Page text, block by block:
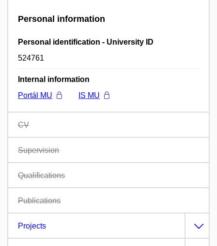
Personal information
Personal identification - University ID
524761
Internal information
Portál MU
IS MU
CV
Supervision
Qualifications
Publications
Projects